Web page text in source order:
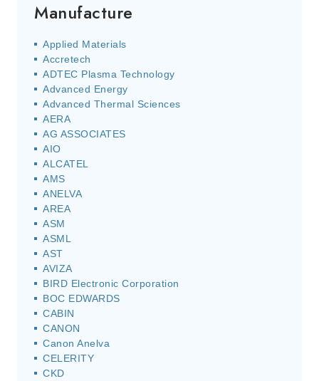
Manufacture
Applied Materials
Accretech
ADTEC Plasma Technology
Advanced Energy
Advanced Thermal Sciences
AERA
AG ASSOCIATES
AIO
ALCATEL
AMS
ANELVA
AREA
ASM
ASML
AST
AVIZA
BIRD Electronic Corporation
BOC EDWARDS
CABIN
CANON
Canon Anelva
CELERITY
CKD